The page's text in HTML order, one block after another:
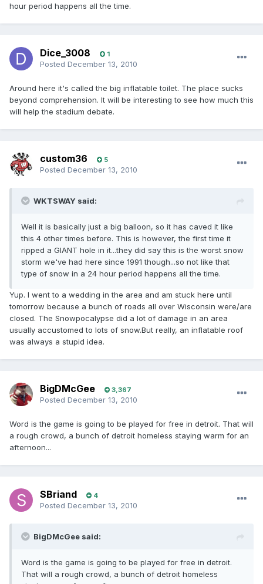
hour period happens all the time.
Dice_3008 1
Posted December 13, 2010
Around here it's called the big inflatable toilet. The place sucks
beyond comprehension. It will be interesting to see how much this
will help the stadium debate.
custom36 5
Posted December 13, 2010
WKTSWAY said:
Well it is basically just a big balloon, so it has caved it like
this 4 other times before. This is however, the first time it
ripped a GIANT hole in it...they did say this is the worst snow
storm we've had here since 1991 though...so not like that
type of snow in a 24 hour period happens all the time.
Yup. I went to a wedding in the area and am stuck here until
tomorrow because a bunch of roads all over Wisconsin were/are
closed. The Snowpocalypse did a lot of damage in an area
usually accustomed to lots of snow.But really, an inflatable roof
was always a stupid idea.
BigDMcGee 3,367
Posted December 13, 2010
Word is the game is going to be played for free in detroit. That will
a rough crowd, a bunch of detroit homeless staying warm for an
afternoon...
SBriand 4
Posted December 13, 2010
BigDMcGee said:
Word is the game is going to be played for free in detroit.
That will a rough crowd, a bunch of detroit homeless